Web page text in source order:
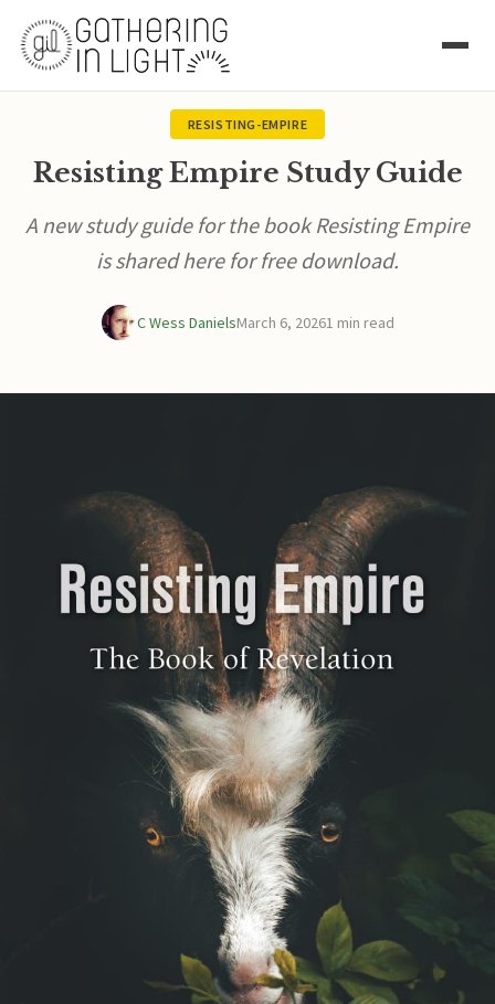
RESISTING-EMPIRE
Resisting Empire Study Guide
A new study guide for the book Resisting Empire
is shared here for free download.
C Wess DanielsMarch 6, 20261 min read